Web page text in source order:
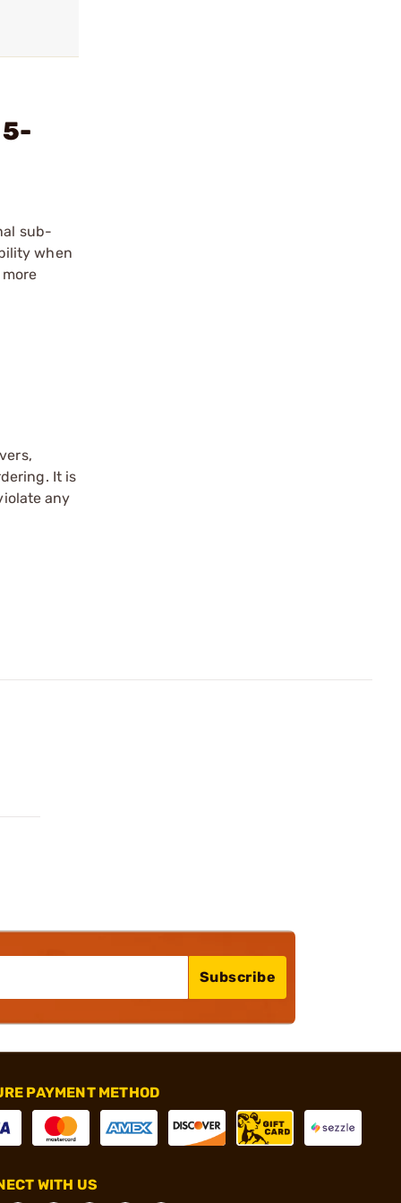
5-
sub-
when
It is
any
Subscribe
PAYMENT METHOD
WITH US